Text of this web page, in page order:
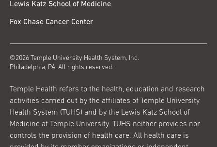
Lewis Katz School of Medicine
Fox Chase Cancer Center
©2026 Temple University Health System, Inc.
Philadelphia, PA. All rights reserved.
Temple Health refers to the health, education and research
activities carried out by the affiliates of Temple University
Health System (TUHS) and by the Lewis Katz School of
Medicine at Temple University. TUHS neither provides nor
controls the provision of health care. All health care is